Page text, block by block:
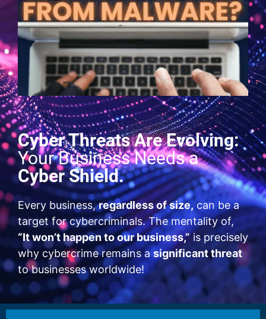
Cyber Threats Are Evolving:
Your Business Needs a
Cyber Shield.
Every business,regardless of size, can be a
target for cybercriminals. The mentality of,
“It won’t happen to our business,”is precisely
why cybercrime remains asignificant threat
to businesses worldwide!